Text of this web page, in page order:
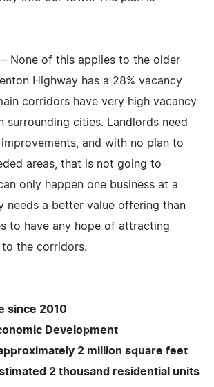
– None of this applies to the older
Highway has a 28% vacancy
corridors have very high vacancy
surrounding cities. Landlords need
and with no plan to
areas, that is not going to
only happen one business at a
needs a better value offering than
to have any hope of attracting
to the corridors.
since 2010
Development
2 million square feet
2 thousand residential units